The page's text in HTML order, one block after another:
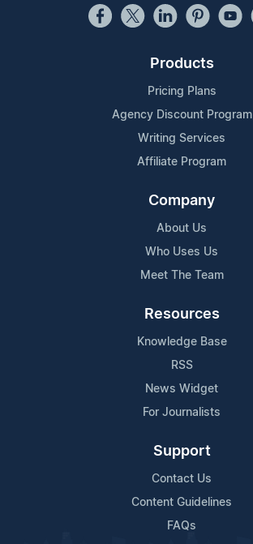
Products
Pricing Plans
Agency Discount Program
Writing Services
Affiliate Program
Company
About Us
Who Uses Us
Meet The Team
Resources
Knowledge Base
RSS
News Widget
For Journalists
Support
Contact Us
Content Guidelines
FAQs